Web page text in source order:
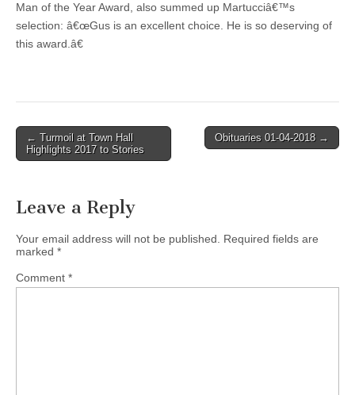
Man of the Year Award, also summed up Martucciâ€™s
selection: â€œGus is an excellent choice. He is so deserving of
this award.â€
Post
navigation
← Turmoil at Town Hall
Highlights 2017 to Stories
Obituaries 01-04-2018 →
Leave a Reply
Your email address will not be published.
Required fields are
marked *
Comment *